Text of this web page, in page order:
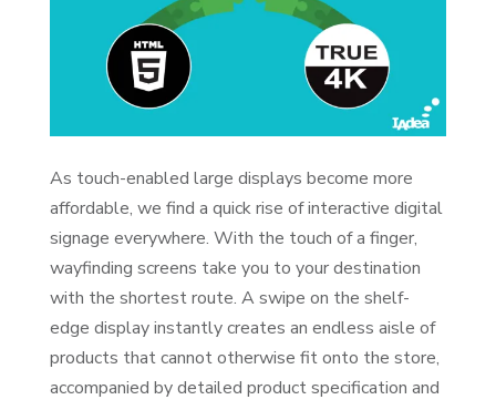
As touch-enabled large displays become more
affordable, we find a quick rise of interactive digital
signage everywhere. With the touch of a finger,
wayfinding screens take you to your destination
with the shortest route. A swipe on the shelf-
edge display instantly creates an endless aisle of
products that cannot otherwise fit onto the store,
accompanied by detailed product specification and